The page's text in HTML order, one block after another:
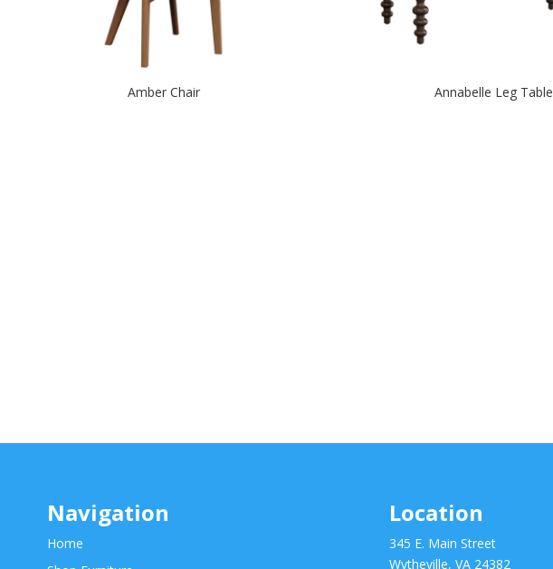
Amber Chair Annabelle Leg Table
Navigation
Home
Location
345 E. Main Street
Wytheville, VA 24382